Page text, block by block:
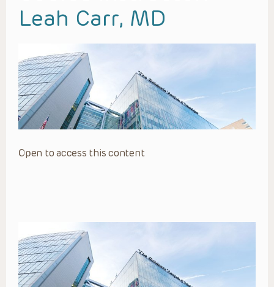
Leah Carr, MD
Open to access this content